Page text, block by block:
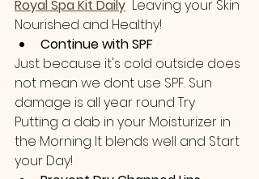
Royal Spa Kit Daily Leaving your Skin
Nourished and Healthy!
Continue with SPF
Just because it's cold outside does
not mean we dont use SPF. Sun
damage is all year round Try
Putting a dab in your Moisturizer in
the Morning It blends well and Start
your Day!